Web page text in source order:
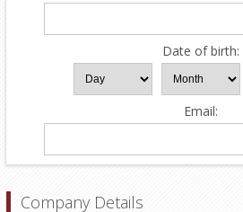
Date of birth:
Email:
Company Details